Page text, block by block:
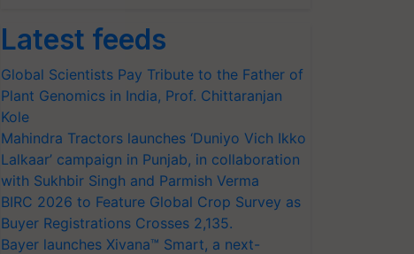
Latest feeds
Global Scientists Pay Tribute to the Father of
Plant Genomics in India, Prof. Chittaranjan
Kole
Mahindra Tractors launches ‘Duniyo Vich Ikko
Lalkaar’ campaign in Punjab, in collaboration
with Sukhbir Singh and Parmish Verma
BIRC 2026 to Feature Global Crop Survey as
Buyer Registrations Crosses 2,135.
Bayer launches Xivana™ Smart, a next-